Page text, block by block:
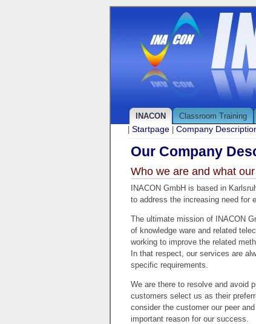
INACON Classroom Training
Startpage Company
Our Company
Who we are and what
INACON GmbH is based in
to address the increasing need for
The ultimate mission of INACON
of knowledge ware and related
working to improve the related
In that respect, our services are
specific requirements.
We are there to resolve and avoid
customers select us as their
consider the customer our peer
important reason for our success.